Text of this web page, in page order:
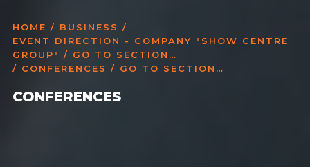
HOME / BUSINESS /
EVENT DIRECTION - COMPANY "SHOW CENTRE
GROUP" / GO TO SECTION…
/ CONFERENCES / GO TO SECTION…
CONFERENCES